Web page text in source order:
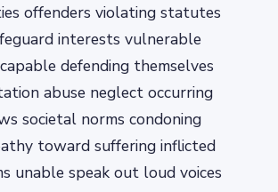
offenders violating statutes
interests vulnerable
defending themselves
abuse neglect occurring
societal norms condoning
toward suffering inflicted
unable speak out loud voices